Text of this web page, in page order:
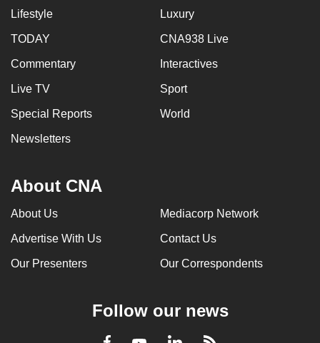
Lifestyle Luxury
TODAY CNA938 Live
Commentary Interactives
Live TV Sport
Special Reports World
Newsletters
About CNA
About Us Mediacorp Network
Advertise With Us Contact Us
Our Presenters Our Correspondents
Follow our news